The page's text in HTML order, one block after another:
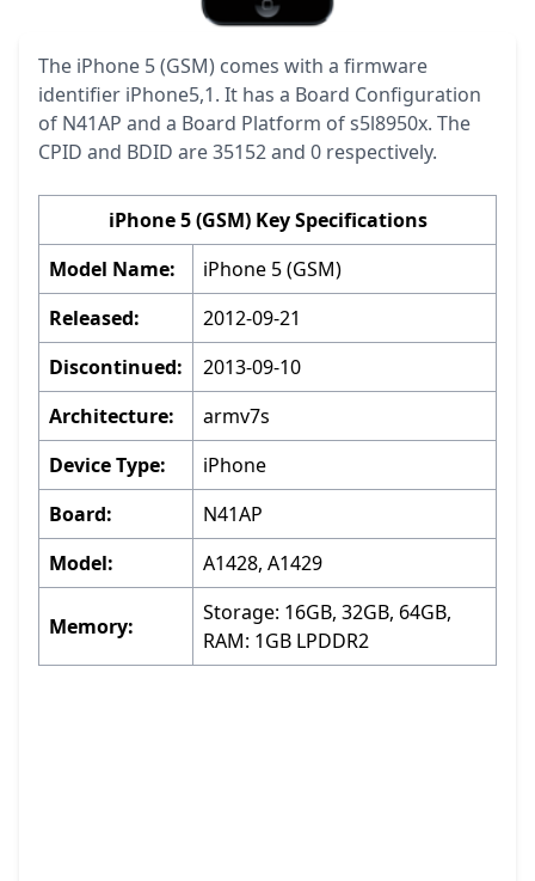
The iPhone 5 (GSM) comes with a firmware
identifier iPhone5,1. It has a Board Configuration
of N41AP and a Board Platform of s5l8950x. The
CPID and BDID are 35152 and 0 respectively.
iPhone 5 (GSM) Key Specifications
Model Name:
iPhone 5 (GSM)
Released:
2012-09-21
Discontinued:
2013-09-10
Architecture:
armv7s
Device Type:
iPhone
Board:
N41AP
Model:
A1428, A1429
Memory:
Storage: 16GB, 32GB, 64GB,
RAM: 1GB LPDDR2